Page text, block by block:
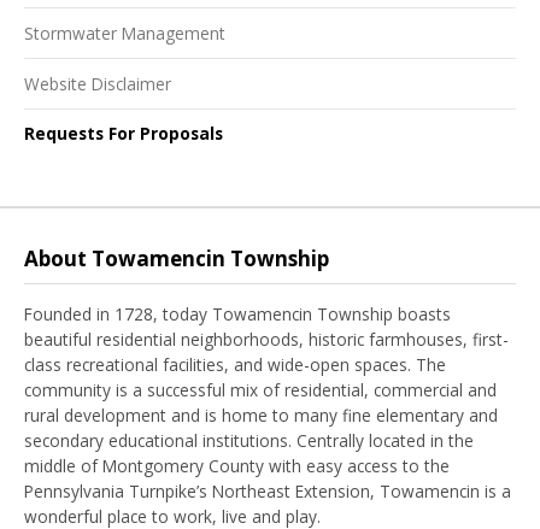
Stormwater Management
Website Disclaimer
Requests For Proposals
About Towamencin Township
Founded in 1728, today Towamencin Township boasts
beautiful residential neighborhoods, historic farmhouses, first-
class recreational facilities, and wide-open spaces. The
community is a successful mix of residential, commercial and
rural development and is home to many fine elementary and
secondary educational institutions. Centrally located in the
middle of Montgomery County with easy access to the
Pennsylvania Turnpike’s Northeast Extension, Towamencin is a
wonderful place to work, live and play.